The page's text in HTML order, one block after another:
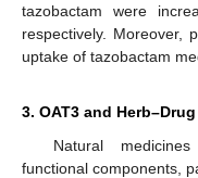
tazobactam were
respectively. Moreover,
uptake of tazobactam
3. OAT3 and
Natural
functional components,